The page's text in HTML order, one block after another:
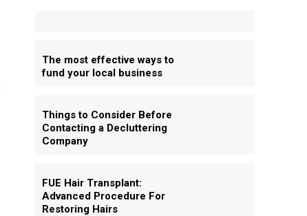
The most effective ways to
fund your local business
Things to Consider Before
Contacting a Decluttering
Company
FUE Hair Transplant:
Advanced Procedure For
Restoring Hairs